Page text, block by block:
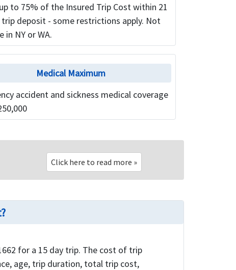
to 75% of the Insured Trip Cost within 21
deposit - some restrictions apply. Not
in NY or WA.
Medical Maximum
accident and sickness medical coverage
Click here to read more »
for a 15 day trip. The cost of trip
age, trip duration, total trip cost,